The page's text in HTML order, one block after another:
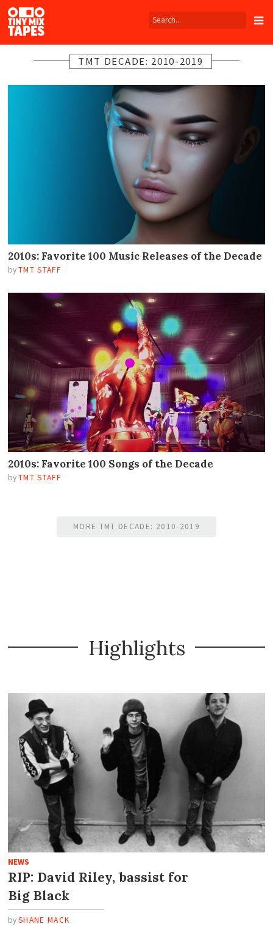
Tiny
Mix
Tapes
TMT DECADE: 2010-2019
2010s: Favorite 100 Music Releases of the Decade
byTMT STAFF
2010s: Favorite 100 Songs of the Decade
byTMT STAFF
MORE TMT DECADE: 2010-2019
Highlights
NEWS
RIP: David Riley, bassist for
Big Black
bySHANE MACK